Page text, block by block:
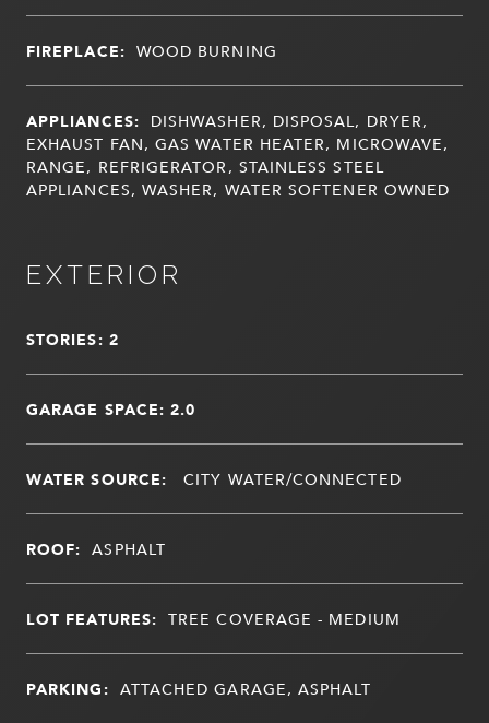
FIREPLACE: WOOD BURNING
APPLIANCES: DISHWASHER, DISPOSAL, DRYER,
EXHAUST FAN, GAS WATER HEATER, MICROWAVE,
RANGE, REFRIGERATOR, STAINLESS STEEL
APPLIANCES, WASHER, WATER SOFTENER OWNED
EXTERIOR
STORIES: 2
GARAGE SPACE: 2.0
WATER SOURCE: CITY WATER/CONNECTED
ROOF: ASPHALT
LOT FEATURES: TREE COVERAGE - MEDIUM
PARKING: ATTACHED GARAGE, ASPHALT